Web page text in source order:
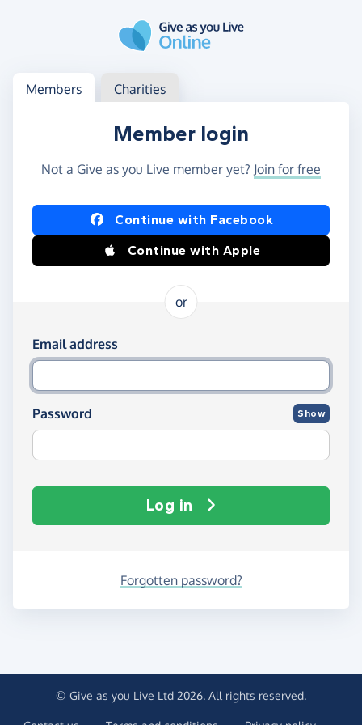
Log in
Access your member or charity account
Members Charities
Member login
Not a Give as you Live member yet? Join for free
Log in using Facebook or Apple
Continue with Facebook
Continue with Apple
or
Log in using your email and password
Email address
Password Show
Log in
Forgotten password?
© Give as you Live Ltd 2026. All rights reserved.